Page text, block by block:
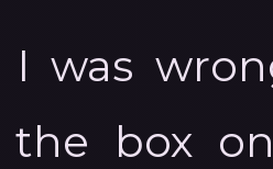
I was
the box